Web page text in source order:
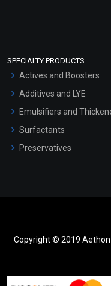
SPECIALTY PRODUCTS
Actives and Boosters
Additives and LYE
Emulsifiers and
Surfactants
Preservatives
Copyright © 2019 Aethon